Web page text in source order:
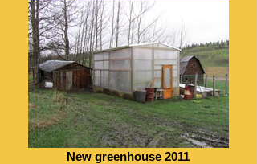
New greenhouse 2011